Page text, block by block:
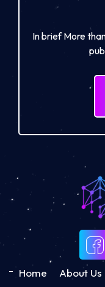
In brief More
Home About Us